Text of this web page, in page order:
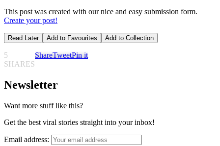
This post was created with our nice and easy submission form.
Create your post!
Read Later Add to Favourites Add to Collection
5
SHARES
ShareTweetPin it
Newsletter
Want more stuff like this?
Get the best viral stories straight into your inbox!
Email address: